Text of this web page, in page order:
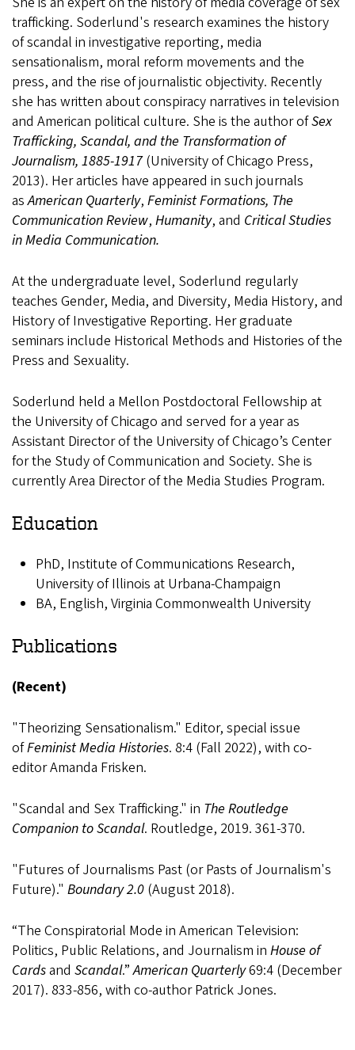
trafficking. Soderlund's research examines the history
of scandal in investigative reporting, media
sensationalism, moral reform movements and the
press, and the rise of journalistic objectivity. Recently
she has written about conspiracy narratives in television
and American political culture. She is the author ofSex
Trafficking, Scandal, and the Transformation of
Journalism, 1885-1917(University of Chicago Press,
2013). Her articles have appeared in such journals
asAmerican Quarterly, Feminist Formations, The
Communication Review, Humanity, and Critical Studies
in Media Communication.
At the undergraduate level, Soderlund regularly
teaches Gender, Media, and Diversity, Media History, and
History of Investigative Reporting. Her graduate
seminars include Historical Methods and Histories of the
Press and Sexuality.
Soderlund held a Mellon Postdoctoral Fellowship at
the University of Chicago and served for a year as
Assistant Director of the University of Chicago’s Center
for the Study of Communication and Society. She is
currently Area Director of the Media Studies Program.
Education
PhD, Institute of Communications Research,
University of Illinois at Urbana-Champaign
BA, English, Virginia Commonwealth University
Publications
(Recent)
"Theorizing Sensationalism." Editor, special issue
ofFeminist Media Histories. 8:4 (Fall 2022), with co-
editor Amanda Frisken.
"Scandal and Sex Trafficking." in The Routledge
Companion to Scandal. Routledge, 2019. 361-370.
"Futures of Journalisms Past (or Pasts of Journalism's
Future)." Boundary 2.0 (August 2018).
“The Conspiratorial Mode in American Television:
Politics, Public Relations, and Journalism in House of
Cardsand Scandal.”American Quarterly69:4 (December
2017). 833-856, with co-author Patrick Jones.